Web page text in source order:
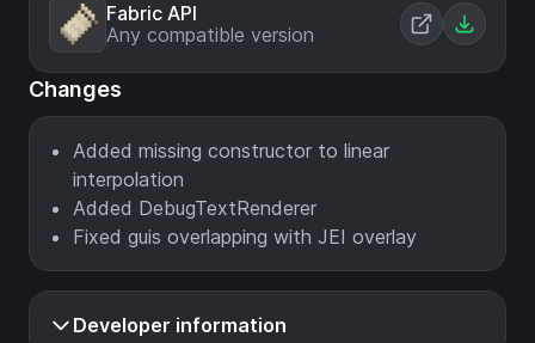
Fabric API
Any compatible version
Changes
Added missing constructor to linear
interpolation
Added DebugTextRenderer
Fixed guis overlapping with JEI overlay
Developer information